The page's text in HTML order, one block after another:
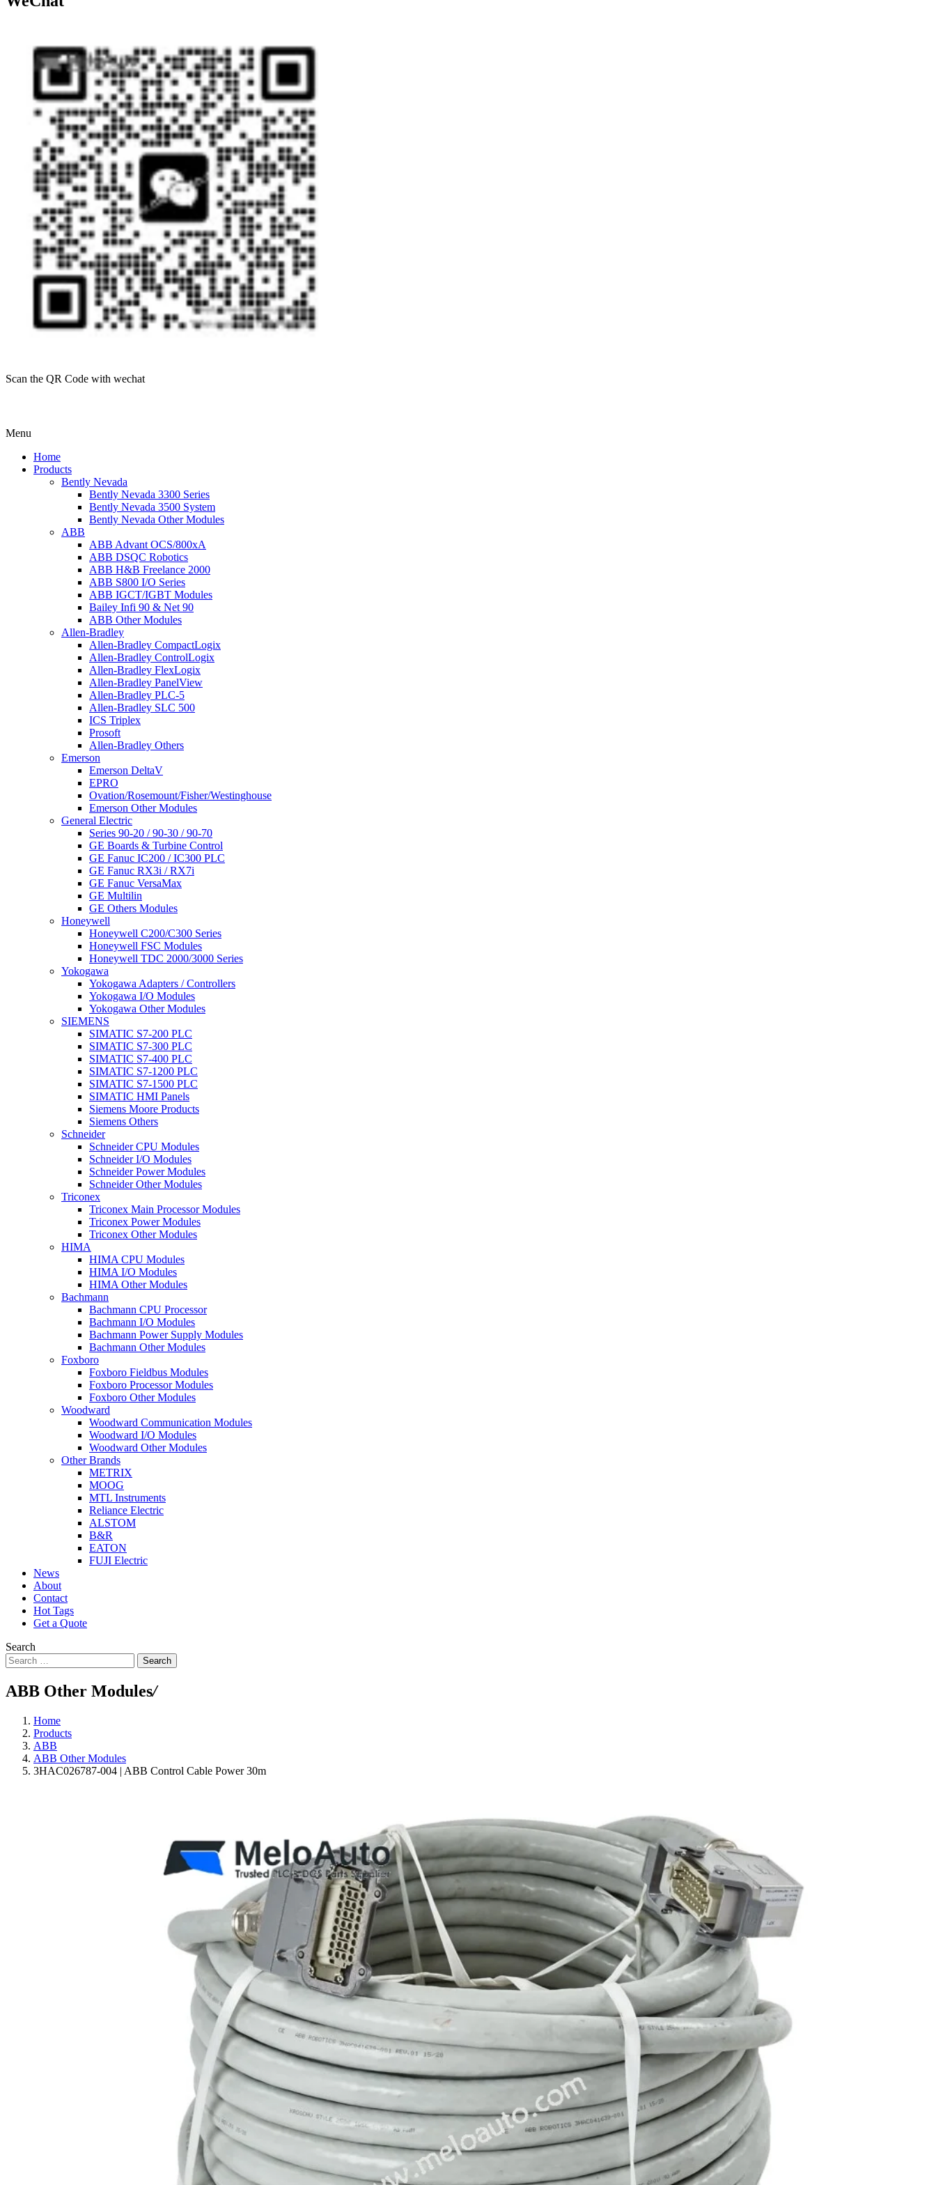
Scan the QR Code with wechat
Menu
Home
Products
Bently Nevada
Bently Nevada 3300 Series
Bently Nevada 3500 System
Bently Nevada Other Modules
ABB
ABB Advant OCS/800xA
ABB DSQC Robotics
ABB H&B Freelance 2000
ABB S800 I/O Series
ABB IGCT/IGBT Modules
Bailey Infi 90 & Net 90
ABB Other Modules
Allen-Bradley
Allen-Bradley CompactLogix
Allen-Bradley ControlLogix
Allen-Bradley FlexLogix
Allen-Bradley PanelView
Allen-Bradley PLC-5
Allen-Bradley SLC 500
ICS Triplex
Prosoft
Allen-Bradley Others
Emerson
Emerson DeltaV
EPRO
Ovation/Rosemount/Fisher/Westinghouse
Emerson Other Modules
General Electric
Series 90-20 / 90-30 / 90-70
GE Boards & Turbine Control
GE Fanuc IC200 / IC300 PLC
GE Fanuc RX3i / RX7i
GE Fanuc VersaMax
GE Multilin
GE Others Modules
Honeywell
Honeywell C200/C300 Series
Honeywell FSC Modules
Honeywell TDC 2000/3000 Series
Yokogawa
Yokogawa Adapters / Controllers
Yokogawa I/O Modules
Yokogawa Other Modules
SIEMENS
SIMATIC S7-200 PLC
SIMATIC S7-300 PLC
SIMATIC S7-400 PLC
SIMATIC S7-1200 PLC
SIMATIC S7-1500 PLC
SIMATIC HMI Panels
Siemens Moore Products
Siemens Others
Schneider
Schneider CPU Modules
Schneider I/O Modules
Schneider Power Modules
Schneider Other Modules
Triconex
Triconex Main Processor Modules
Triconex Power Modules
Triconex Other Modules
HIMA
HIMA CPU Modules
HIMA I/O Modules
HIMA Other Modules
Bachmann
Bachmann CPU Processor
Bachmann I/O Modules
Bachmann Power Supply Modules
Bachmann Other Modules
Foxboro
Foxboro Fieldbus Modules
Foxboro Processor Modules
Foxboro Other Modules
Woodward
Woodward Communication Modules
Woodward I/O Modules
Woodward Other Modules
Other Brands
METRIX
MOOG
MTL Instruments
Reliance Electric
ALSTOM
B&R
EATON
FUJI Electric
News
About
Contact
Hot Tags
Get a Quote
Search
Search
ABB Other Modules/
Home
Products
ABB
ABB Other Modules
3HAC026787-004 | ABB Control Cable Power 30m